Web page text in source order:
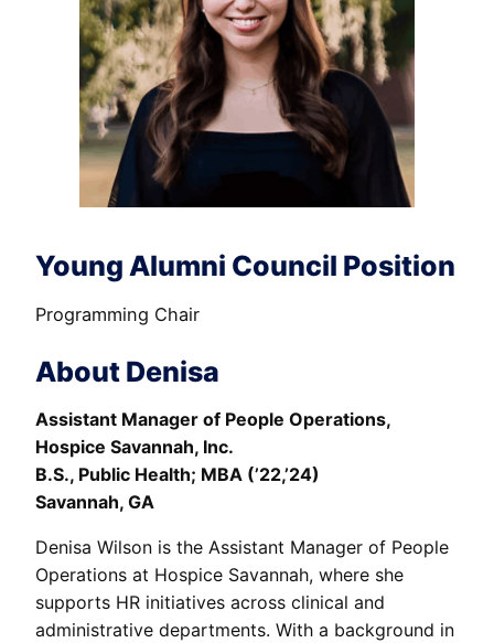
Young Alumni Council Position
Programming Chair
About Denisa
Assistant Manager of People Operations,
Hospice Savannah, Inc.
B.S., Public Health; MBA (’22,’24)
Savannah, GA
Denisa Wilson is the Assistant Manager of People
Operations at Hospice Savannah, where she
supports HR initiatives across clinical and
administrative departments. With a background in